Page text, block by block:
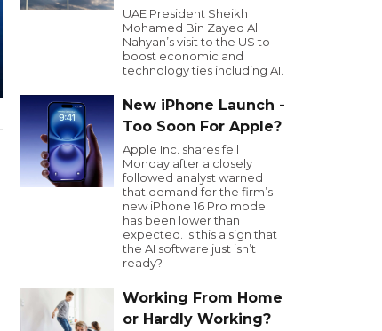
UAE President Sheikh
Mohamed Bin Zayed Al
Nahyan’s visit to the US to
boost economic and
technology ties including AI.
New iPhone Launch -
Too Soon For Apple?
Apple Inc. shares fell
Monday after a closely
followed analyst warned
that demand for the firm’s
new iPhone 16 Pro model
has been lower than
expected. Is this a sign that
the AI software just isn’t
ready?
Working From Home
or Hardly Working?